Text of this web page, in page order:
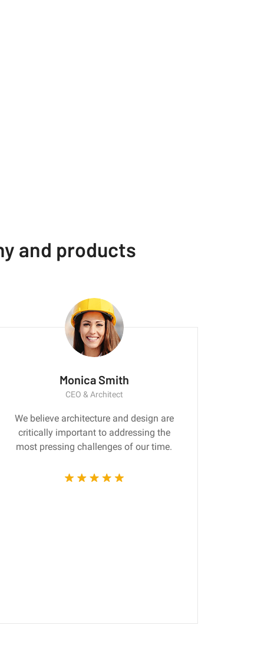
and products
Monica Smith
CEO & Architect
We believe architecture and design are
critically important to addressing the
most pressing challenges of our time.